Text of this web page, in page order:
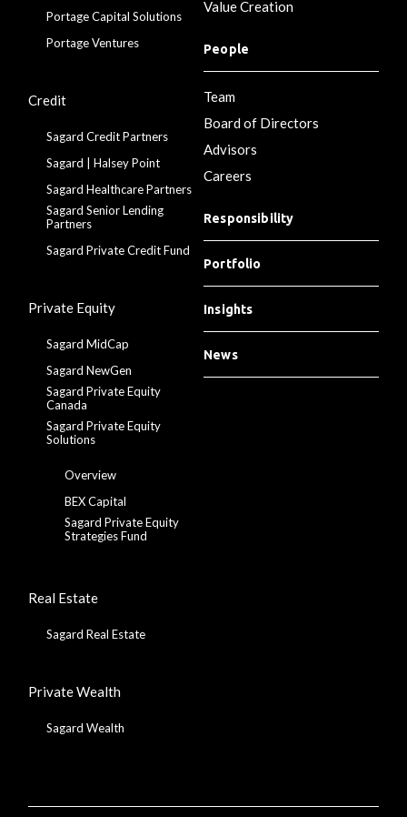
Portage Capital Solutions
Portage Ventures
Credit
Sagard Credit Partners
Sagard | Halsey Point
Sagard Healthcare Partners
Sagard Senior Lending
Partners
Sagard Private Credit Fund
Private Equity
Sagard MidCap
Sagard NewGen
Sagard Private Equity
Canada
Sagard Private Equity
Solutions
Overview
BEX Capital
Sagard Private Equity
Strategies Fund
Real Estate
Sagard Real Estate
Private Wealth
Sagard Wealth
Value Creation
People
Team
Board of Directors
Advisors
Careers
Responsibility
Portfolio
Insights
News